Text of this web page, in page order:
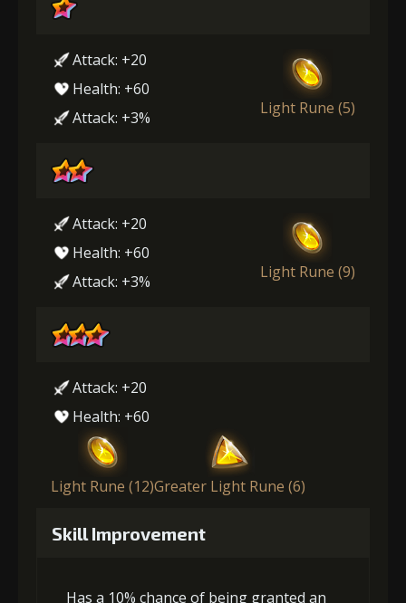
Attack: +20
Health: +60
Attack: +3%
Light Rune (5)
Attack: +20
Health: +60
Attack: +3%
Light Rune (9)
Attack: +20
Health: +60
Light Rune (12)Greater Light Rune (6)
Skill Improvement
Has a 10% chance of being granted an